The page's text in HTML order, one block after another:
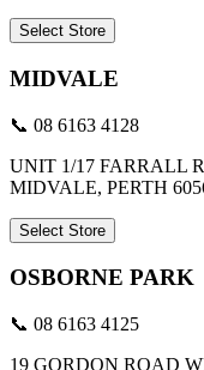
Select Store
MIDVALE
📞 08 6163 4128
UNIT 1/17 FARRALL
MIDVALE, PERTH
Select Store
OSBORNE PARK
📞 08 6163 4125
19 GORDON ROAD